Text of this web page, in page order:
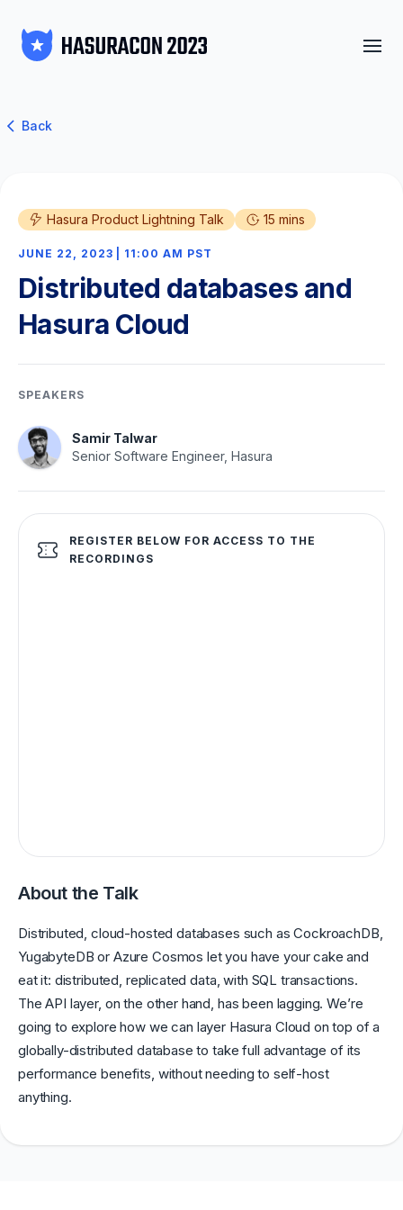
Back
Hasura Product Lightning Talk 15 mins
JUNE 22, 2023 | 11:00 AM PST
Distributed databases and
Hasura Cloud
SPEAKERS
Samir Talwar
Senior Software Engineer, Hasura
REGISTER BELOW FOR ACCESS TO THE
RECORDINGS
About the Talk
Distributed, cloud-hosted databases such as CockroachDB,
YugabyteDB or Azure Cosmos let you have your cake and
eat it: distributed, replicated data, with SQL transactions.
The API layer, on the other hand, has been lagging. We’re
going to explore how we can layer Hasura Cloud on top of a
globally-distributed database to take full advantage of its
performance benefits, without needing to self-host
anything.